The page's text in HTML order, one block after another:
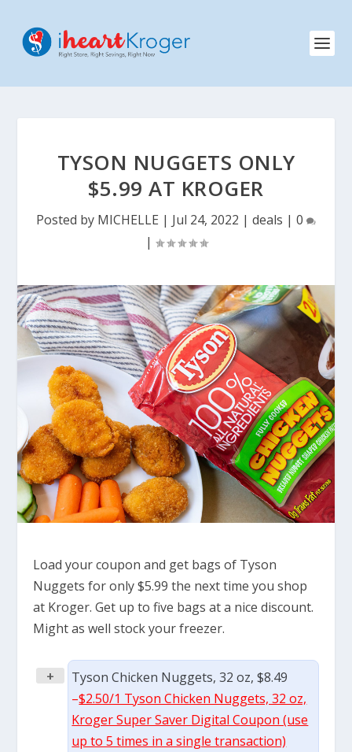
TYSON NUGGETS ONLY
$5.99 AT KROGER
Posted by MICHELLE | Jul 24, 2022 | deals | 0
|
Load your coupon and get bags of Tyson
Nuggets for only $5.99 the next time you shop
at Kroger. Get up to five bags at a nice discount.
Might as well stock your freezer.
+
Tyson Chicken Nuggets, 32 oz, $8.49
–$2.50/1 Tyson Chicken Nuggets, 32 oz,
Kroger Super Saver Digital Coupon (use
up to 5 times in a single transaction)